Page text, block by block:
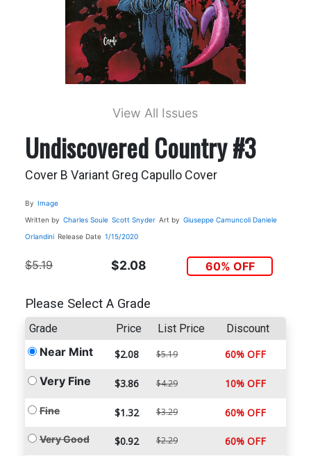
View All Issues
Undiscovered Country #3
Cover B Variant Greg Capullo Cover
By Image
Written by Charles Soule Scott Snyder Art by Giuseppe Camuncoli Daniele
Orlandini Release Date 1/15/2020
$5.19 $2.08 60% OFF
Please Select A Grade
Grade Price List Price Discount
Near Mint $2.08 $5.19 60% OFF
Very Fine $3.86 $4.29 10% OFF
Fine $1.32 $3.29 60% OFF
Very Good $0.92 $2.29 60% OFF